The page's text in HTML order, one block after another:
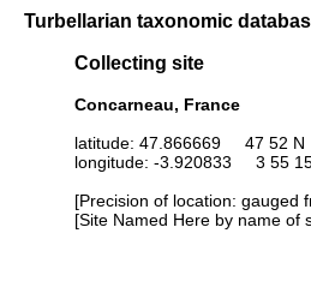
Turbellarian taxonomic
Collecting site
Concarneau, France
latitude: 47.866669 47 52 N
longitude: -3.920833 3 55
[Precision of location: gauged
[Site Named Here by name of